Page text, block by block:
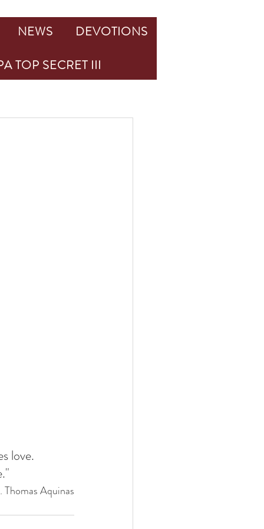
love.
Thomas Aquinas
NEWS
DEVOTIONS
TOP SECRET III